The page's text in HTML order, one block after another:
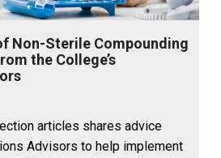
Non-Sterile Compounding
the College’s
articles shares advice
Advisors to help implement